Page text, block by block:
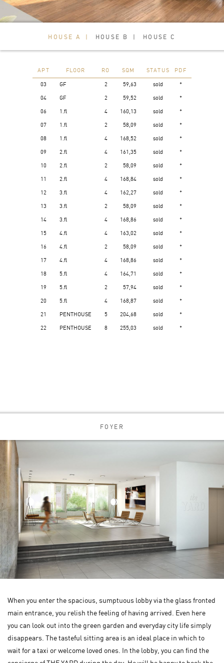
HOUSE A HOUSE B HOUSE C
APT FLOOR RO SQM STATUS PDF
03 GF 2 59,63 sold *
04 GF 2 59,52 sold *
06 1.fl 4 160,13 sold *
07 1.fl 2 58,09 sold *
08 1.fl 4 168,52 sold *
09 2.fl 4 161,35 sold *
10 2.fl 2 58,09 sold *
11 2.fl 4 168,84 sold *
12 3.fl 4 162,27 sold *
13 3.fl 2 58,09 sold *
14 3.fl 4 168,86 sold *
15 4.fl 4 163,02 sold *
16 4.fl 2 58,09 sold *
17 4.fl 4 168,86 sold *
18 5.fl 4 164,71 sold *
19 5.fl 2 57,94 sold *
20 5.fl 4 168,87 sold *
21 PENTHOUSE 5 204,68 sold *
22 PENTHOUSE 8 255,03 sold *
FOYER
When you enter the spacious, sumptuous lobby via the glass fronted
main entrance, you relish the feeling of having arrived. Even here
you can look out into the green garden and everyday city life simply
disappears. The tasteful sitting area is an ideal place in which to
wait for a taxi or welcome loved ones. In the lobby, you can find the